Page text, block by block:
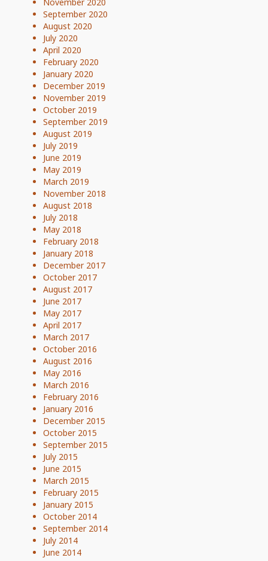
September 2020
August 2020
July 2020
April 2020
February 2020
January 2020
December 2019
November 2019
October 2019
September 2019
August 2019
July 2019
June 2019
May 2019
March 2019
November 2018
August 2018
July 2018
May 2018
February 2018
January 2018
December 2017
October 2017
August 2017
June 2017
May 2017
April 2017
March 2017
October 2016
August 2016
May 2016
March 2016
February 2016
January 2016
December 2015
October 2015
September 2015
July 2015
June 2015
March 2015
February 2015
January 2015
October 2014
September 2014
July 2014
June 2014